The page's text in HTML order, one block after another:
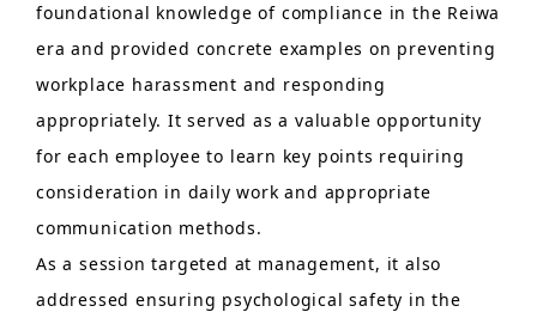
foundational knowledge of compliance in the Reiwa
era and provided concrete examples on preventing
workplace harassment and responding
appropriately. It served as a valuable opportunity
for each employee to learn key points requiring
consideration in daily work and appropriate
communication methods.
As a session targeted at management, it also
addressed ensuring psychological safety in the